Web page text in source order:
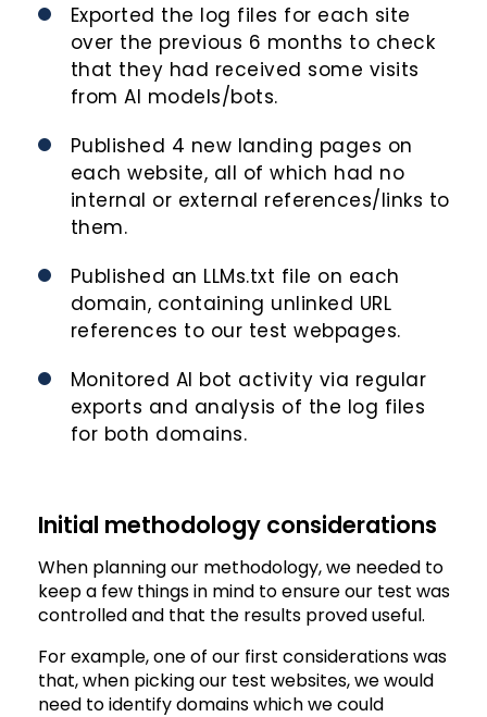
Exported the log files for each site
over the previous 6 months to check
that they had received some visits
from AI models/bots.
Published 4 new landing pages on
each website, all of which had no
internal or external references/links to
them.
Published an LLMs.txt file on each
domain, containing unlinked URL
references to our test webpages.
Monitored AI bot activity via regular
exports and analysis of the log files
for both domains.
Initial methodology considerations
When planning our methodology, we needed to
keep a few things in mind to ensure our test was
controlled and that the results proved useful.
For example, one of our first considerations was
that, when picking our test websites, we would
need to identify domains which we could